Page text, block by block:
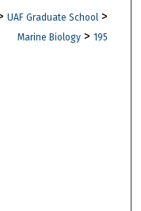
UAF Graduate School >
Marine Biology > 195